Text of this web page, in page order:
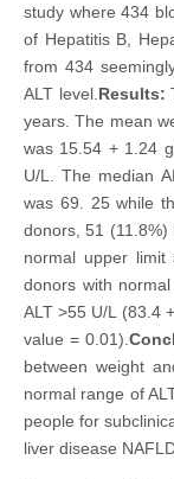
study where 434
of Hepatitis B,
from 434
ALT level. Results:
years. The mean
was 15.54 + 1.24
U/L. The median
was 69. 25 while
donors, 51 (11.8%)
normal upper limit
donors with
ALT >55 U/L (83.4
value = 0.01).
between weight
normal range of
people for
liver disease